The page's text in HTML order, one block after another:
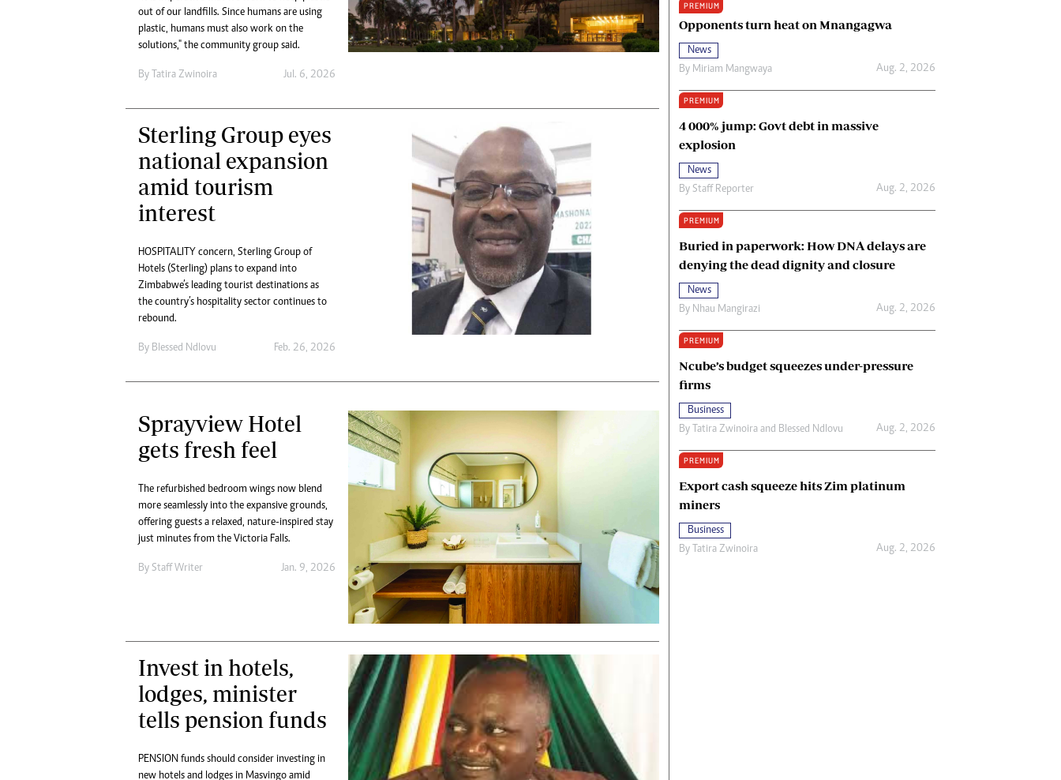
Digital Marketing Manager:
tmutambara@alphamedia.co.zw
Tel: (04) 771722/3
jmanyenyere@alphamedia.co.zw
Ngoma Awards 2014
Operation Hope
Queenmakers
Copyright
Terms And Conditions
Privacy Policy
out of our landfills. Since humans are using
plastic, humans must also work on the
solutions," the community group said.
By Tatira Zwinoira Jul. 6, 2026
Sterling Group eyes
national expansion
amid tourism
interest
HOSPITALITY concern, Sterling Group of
Hotels (Sterling) plans to expand into
Zimbabwe’s leading tourist destinations as
the country’s hospitality sector continues to
rebound.
By Blessed Ndlovu Feb. 26, 2026
Sprayview Hotel
gets fresh feel
The refurbished bedroom wings now blend
more seamlessly into the expansive grounds,
offering guests a relaxed, nature-inspired stay
just minutes from the Victoria Falls.
By Staff Writer Jan. 9, 2026
Invest in hotels,
lodges, minister
tells pension funds
PENSION funds should consider investing in
new hotels and lodges in Masvingo amid
PREMIUM
Opponents turn heat on Mnangagwa
News
By Miriam Mangwaya Aug. 2, 2026
PREMIUM
4 000% jump: Govt debt in massive
explosion
News
By Staff Reporter Aug. 2, 2026
PREMIUM
Buried in paperwork: How DNA delays are
denying the dead dignity and closure
News
By Nhau Mangirazi Aug. 2, 2026
PREMIUM
Ncube’s budget squeezes under-pressure
firms
Business
By Tatira Zwinoira and Blessed Ndlovu Aug. 2, 2026
PREMIUM
Export cash squeeze hits Zim platinum
miners
Business
By Tatira Zwinoira Aug. 2, 2026